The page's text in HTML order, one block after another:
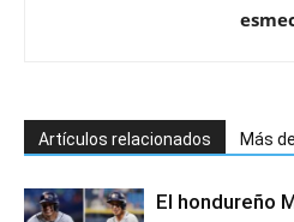
Artículos relacionados Más
El hondureño